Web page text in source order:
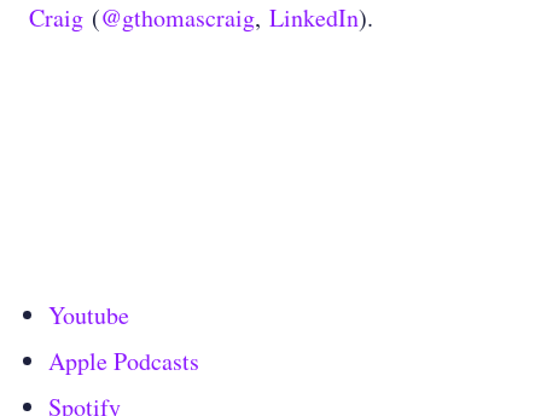
Craig (@gthomascraig, LinkedIn).
Youtube
Apple Podcasts
Spotify